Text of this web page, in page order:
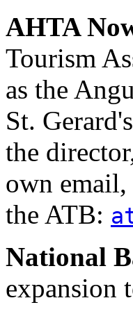
AHTA
Tourism
as the
St.
the
own email,
the ATB:
National
expansion